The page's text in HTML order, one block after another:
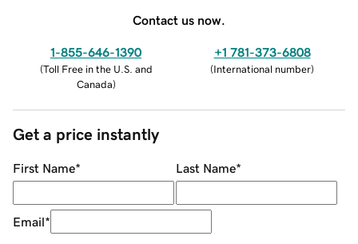
Contact us now.
1-855-646-1390
(Toll Free in the U.S. and
Canada)
+1 781-373-6808
(International number)
Get a price instantly
First Name* Last Name*
Email*